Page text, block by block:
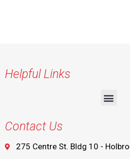
Helpful Links
Contact Us
275 Centre St. Bldg 10 -